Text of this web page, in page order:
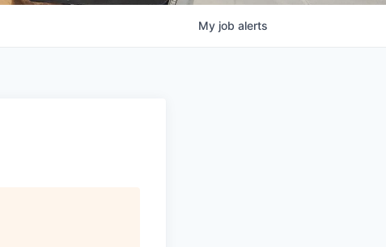
My job alerts